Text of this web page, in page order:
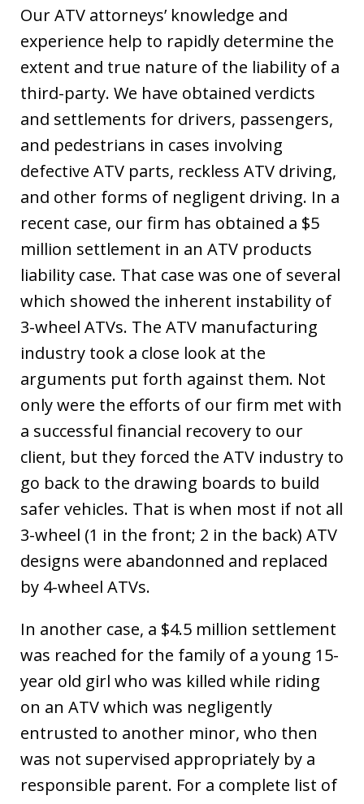
Our ATV attorneys’ knowledge and
experience help to rapidly determine the
extent and true nature of the liability of a
third-party. We have obtained verdicts
and settlements for drivers, passengers,
and pedestrians in cases involving
defective ATV parts, reckless ATV driving,
and other forms of negligent driving. In a
recent case, our firm has obtained a $5
million settlement in an ATV products
liability case. That case was one of several
which showed the inherent instability of
3-wheel ATVs. The ATV manufacturing
industry took a close look at the
arguments put forth against them. Not
only were the efforts of our firm met with
a successful financial recovery to our
client, but they forced the ATV industry to
go back to the drawing boards to build
safer vehicles. That is when most if not all
3-wheel (1 in the front; 2 in the back) ATV
designs were abandonned and replaced
by 4-wheel ATVs.
In another case, a $4.5 million settlement
was reached for the family of a young 15-
year old girl who was killed while riding
on an ATV which was negligently
entrusted to another minor, who then
was not supervised appropriately by a
responsible parent. For a complete list of